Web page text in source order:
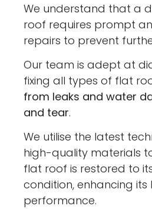
We understand that a
roof requires prompt
repairs to prevent
Our team is adept at
fixing all types of flat
from leaks and water
and tear.
We utilise the latest
high-quality materials
flat roof is restored to
condition, enhancing
performance.